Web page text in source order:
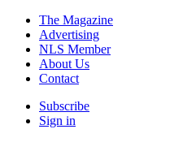
The Magazine
Advertising
NLS Member
About Us
Contact
Subscribe
Sign in